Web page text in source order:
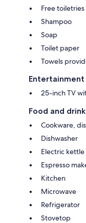
Free toiletries
Shampoo
Soap
Toilet paper
Towels
Entertainment
25-inch TV
Food and drink
Cookware,
Dishwasher
Electric kettle
Espresso
Kitchen
Microwave
Refrigerator
Stovetop